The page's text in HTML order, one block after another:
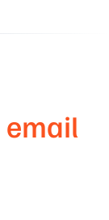
email